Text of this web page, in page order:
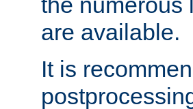
are available.
It is